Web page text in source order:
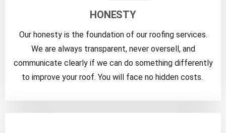
HONESTY
Our honesty is the foundation of our roofing services.
We are always transparent, never oversell, and
communicate clearly if we can do something differently
to improve your roof. You will face no hidden costs.